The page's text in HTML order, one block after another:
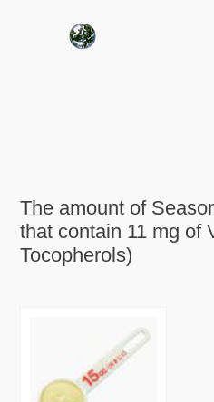
The amount of
that contain 11 mg of
Tocopherols)